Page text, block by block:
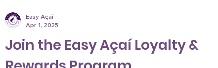
Join the Easy Açaí Loyalty &
Easy Açaí
Apr 1, 2025